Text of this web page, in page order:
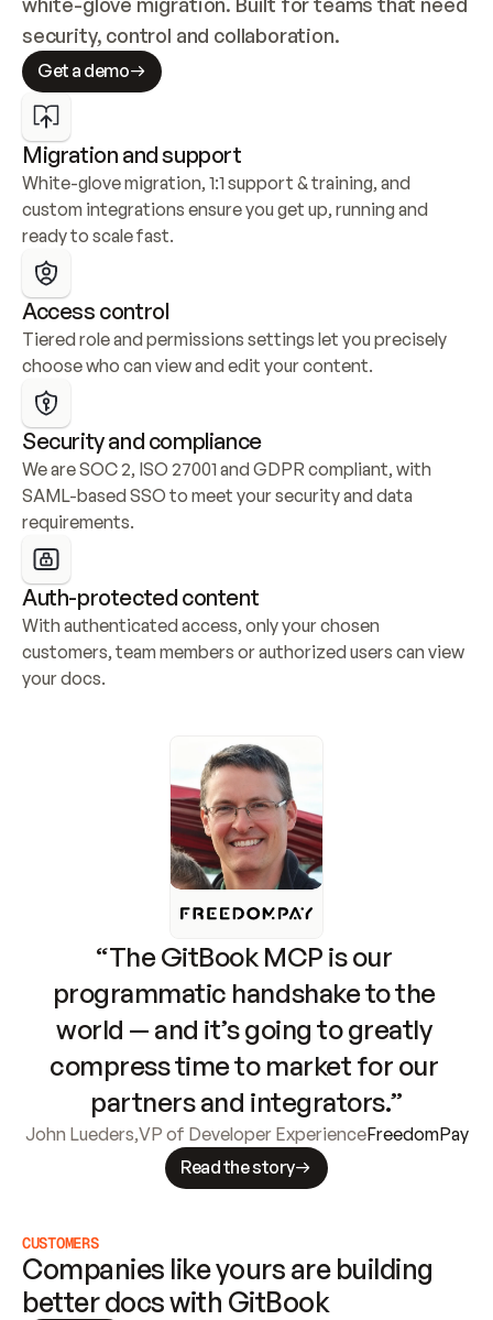
security, control and collaboration.
Get a demo
Migration and support
White-glove migration, 1:1 support & training, and
custom integrations ensure you get up, running and
ready to scale fast.
Access control
Tiered role and permissions settings let you precisely
choose who can view and edit your content.
Security and compliance
We are SOC 2, ISO 27001 and GDPR compliant, with
SAML-based SSO to meet your security and data
requirements.
Auth-protected content
With authenticated access, only your chosen
customers, team members or authorized users can view
your docs.
“The GitBook MCP is our
programmatic handshake to the
world — and it’s going to greatly
compress time to market for our
partners and integrators.”
John Lueders,VP of Developer ExperienceFreedomPay
Read the story
CUSTOMERS
Companies like yours are building
better docs with GitBook